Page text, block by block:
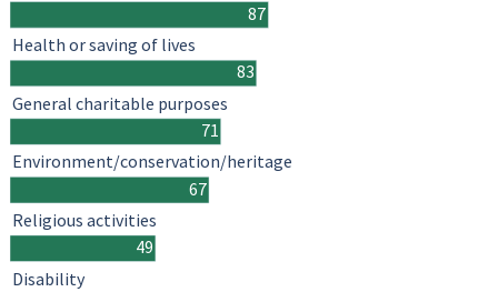
87
83
71
67
49
Health or saving of lives
General charitable purposes
Environment/conservation/heritage
Religious activities
Disability